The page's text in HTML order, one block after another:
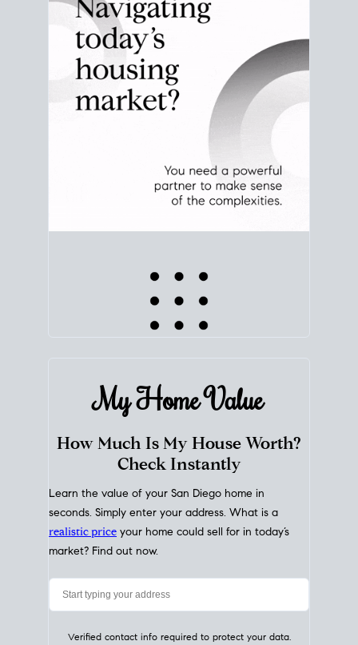
that means for your plans.
CHECK STATS
My HomeValue
Check Instantly
Learn the value of your San Diego home in